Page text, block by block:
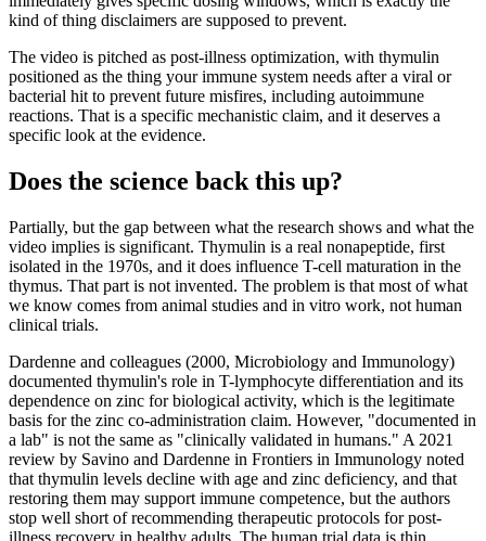
kind of thing disclaimers are supposed to prevent.
The video is pitched as post-illness optimization, with thymulin
positioned as the thing your immune system needs after a viral or
bacterial hit to prevent future misfires, including autoimmune
reactions. That is a specific mechanistic claim, and it deserves a
specific look at the evidence.
Does the science back this up?
Partially, but the gap between what the research shows and what the
video implies is significant. Thymulin is a real nonapeptide, first
isolated in the 1970s, and it does influence T-cell maturation in the
thymus. That part is not invented. The problem is that most of what
we know comes from animal studies and in vitro work, not human
clinical trials.
Dardenne and colleagues (2000, Microbiology and Immunology)
documented thymulin's role in T-lymphocyte differentiation and its
dependence on zinc for biological activity, which is the legitimate
basis for the zinc co-administration claim. However, "documented in
a lab" is not the same as "clinically validated in humans." A 2021
review by Savino and Dardenne in Frontiers in Immunology noted
that thymulin levels decline with age and zinc deficiency, and that
restoring them may support immune competence, but the authors
stop well short of recommending therapeutic protocols for post-
illness recovery in healthy adults. The human trial data is thin.